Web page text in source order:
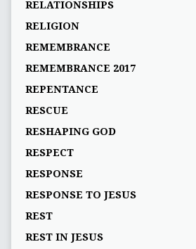
RELATIONSHIPS
RELIGION
REMEMBRANCE
REMEMBRANCE 2017
REPENTANCE
RESCUE
RESHAPING GOD
RESPECT
RESPONSE
RESPONSE TO JESUS
REST
REST IN JESUS